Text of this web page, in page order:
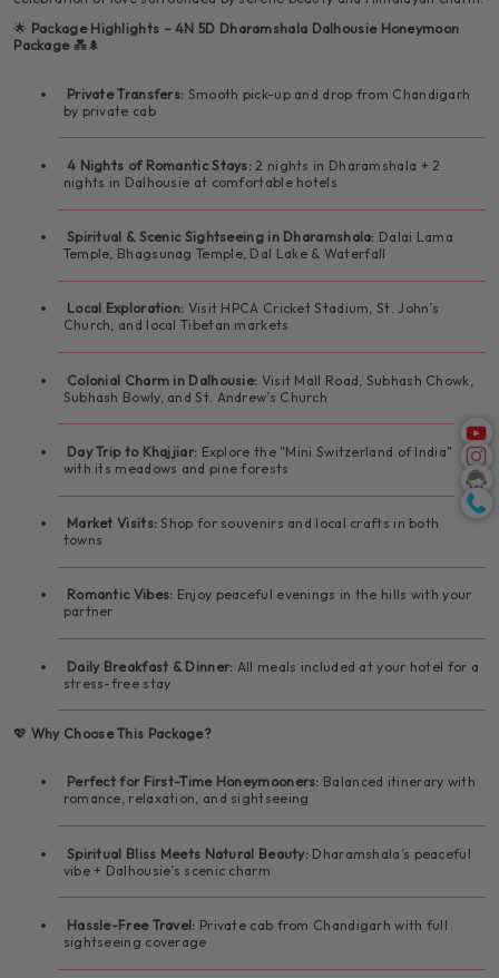
🛌 Cozy evening in your romantic hote
⛪ Explore St. John’s Church in the Wilderness
🛍️ Shop for souvenirs at the local Tibetan market
🍽️ Dinner and overnight stay at the hotel
✨ Highlights:
📸 Capture photos with Dhauladhar mountain views
🕊️ Stroll through colonial-era churches
🛍️ Enjoy authentic Himachali and Tibetan shopping
⛪ Explore St. Andrew’s Church
🍽️ Dinner and overnight stay
✨ Highlights:
🏰 Explore colonial landmarks and charming streets
🛍️ Shop and explore Dalhousie's peaceful town
center
🍽️ Dinner and overnight stay
✨ Highlights:
🌿 Walk hand-in-hand through Khajjiar meadows
📸 Beautiful shoot spots for couples
forever
🌟 Package Highlights – 4N 5D Dharamshala Dalhousie Honeymoon
Package💑🌲
Private Transfers: Smooth pick-up and drop from Chandigarh
by private cab
4 Nights of Romantic Stays: 2 nights in Dharamshala + 2
nights in Dalhousie at comfortable hotels
Spiritual & Scenic Sightseeing in Dharamshala: Dalai Lama
Temple, Bhagsunag Temple, Dal Lake & Waterfall
Local Exploration: Visit HPCA Cricket Stadium, St. John’s
Church, and local Tibetan markets
Colonial Charm in Dalhousie: Visit Mall Road, Subhash Chowk,
Subhash Bowly, and St. Andrew’s Church
Day Trip to Khajjiar: Explore the "Mini Switzerland of India"
with its meadows and pine forests
Market Visits: Shop for souvenirs and local crafts in both
towns
Romantic Vibes: Enjoy peaceful evenings in the hills with your
partner
Daily Breakfast & Dinner: All meals included at your hotel for a
stress-free stay
💖 Why Choose This Package?
Perfect for First-Time Honeymooners: Balanced itinerary with
romance, relaxation, and sightseeing
Spiritual Bliss Meets Natural Beauty: Dharamshala’s peaceful
vibe + Dalhousie’s scenic charm
Hassle-Free Travel: Private cab from Chandigarh with full
sightseeing coverage